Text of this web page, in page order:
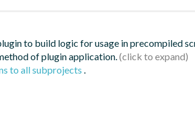
to build logic for usage in precompiled
of plugin application.
to all subprojects .